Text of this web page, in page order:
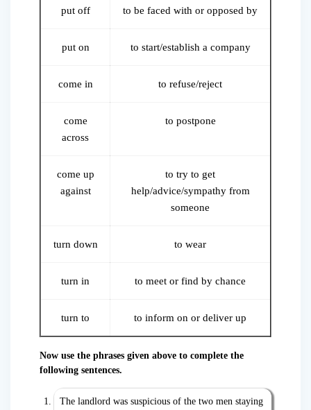
put off to be faced with or opposed by
put on to start/establish a company
come in to refuse/reject
come
across
to postpone
come up
against
to try to get
help/advice/sympathy from
someone
turn down to wear
turn in to meet or find by chance
turn to to inform on or deliver up
Now use the phrases given above to complete the
following sentences.
The landlord was suspicious of the two men staying